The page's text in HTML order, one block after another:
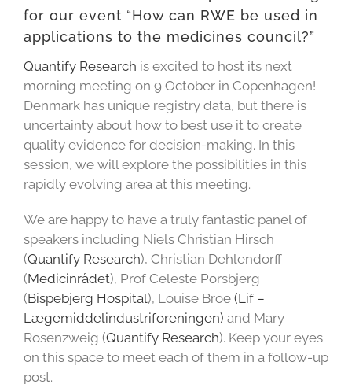
for our event “How can RWE be used in
applications to the medicines council?”
Quantify Research is excited to host its next
morning meeting on 9 October in Copenhagen!
Denmark has unique registry data, but there is
uncertainty about how to best use it to create
quality evidence for decision-making. In this
session, we will explore the possibilities in this
rapidly evolving area at this meeting.
We are happy to have a truly fantastic panel of
speakers including Niels Christian Hirsch
(Quantify Research), Christian Dehlendorff
(Medicinrådet), Prof Celeste Porsbjerg
(Bispebjerg Hospital), Louise Broe (Lif –
Lægemiddelindustriforeningen) and Mary
Rosenzweig (Quantify Research). Keep your eyes
on this space to meet each of them in a follow-up
post.